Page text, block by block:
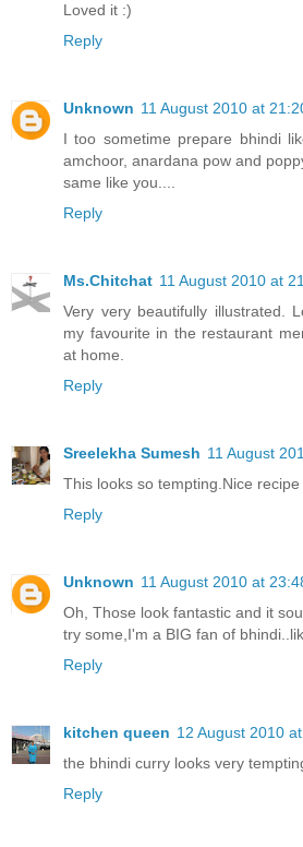
Loved it :)
Reply
Unknown 11 August 2010 at
I too sometime prepare bhindi
amchoor, anardana pow and
same like you....
Reply
Ms.Chitchat 11 August 2010 at
Very very beautifully illustrated.
my favourite in the restaurant
at home.
Reply
Sreelekha Sumesh 11 August
This looks so tempting.Nice recipe
Reply
Unknown 11 August 2010 at
Oh, Those look fantastic and it
try some,I'm a BIG fan of
Reply
kitchen queen 12 August 2010
the bhindi curry looks very
Reply